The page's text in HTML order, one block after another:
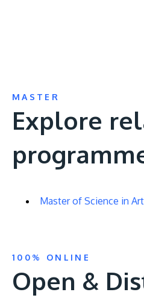
MASTER
Explore
Master of Science in
100% ONLINE
Open &